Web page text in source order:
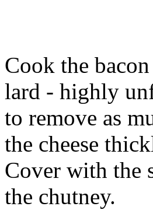
Cook the
lard - highly
to remove as
the cheese
Cover with the
the chutney.